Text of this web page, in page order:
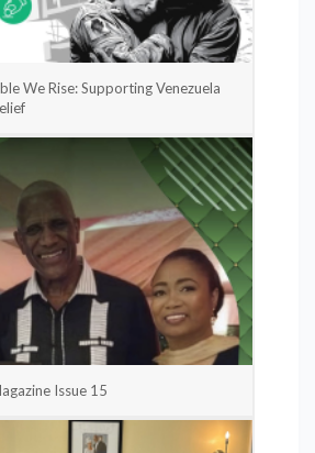
We Rise: Supporting Venezuela
Issue 15